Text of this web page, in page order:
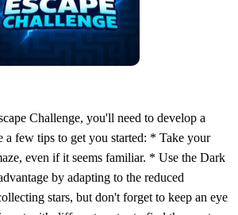
Challenge, you'll need to develop a
a few tips to get you started: * Take your
even if it seems familiar. * Use the Dark
by adapting to the reduced
stars, but don't forget to keep an eye